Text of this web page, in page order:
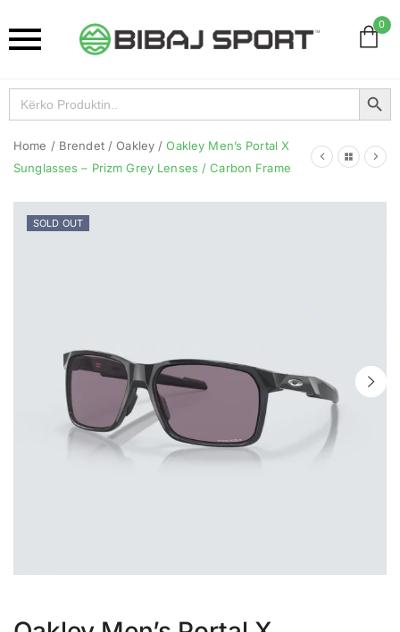
0
Search
for:
Search Button
Home / Brendet / Oakley / Oakley Men’s Portal X
Sunglasses – Prizm Grey Lenses / Carbon Frame
SOLD OUT